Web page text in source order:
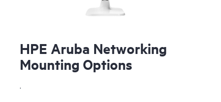
HPE Aruba Networking
Mounting Options
.